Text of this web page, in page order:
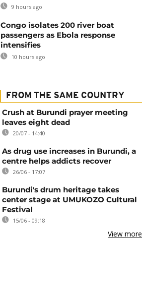
9 hours ago
Congo isolates 200 river boat
passengers as Ebola response
intensifies
10 hours ago
FROM THE SAME COUNTRY
Crush at Burundi prayer meeting
leaves eight dead
20/07 - 14:40
As drug use increases in Burundi, a
centre helps addicts recover
26/06 - 17:07
Burundi's drum heritage takes
center stage at UMUKOZO Cultural
Festival
15/06 - 09:18
View more